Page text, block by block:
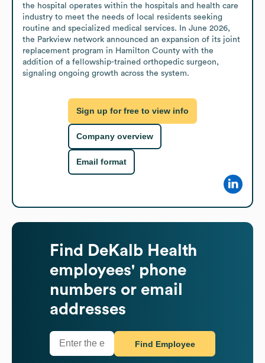
the hospital operates within the hospitals and health care
industry to meet the needs of local residents seeking
routine and specialized medical services. In June 2026,
the Parkview network announced an expansion of its joint
replacement program in Hamilton County with the
addition of a fellowship-trained orthopedic surgeon,
signaling ongoing growth across the system.
Sign up for free to view info
Company overview
Email format
Find
DeKalb Health
employees' phone
numbers or email
addresses
Find Employee